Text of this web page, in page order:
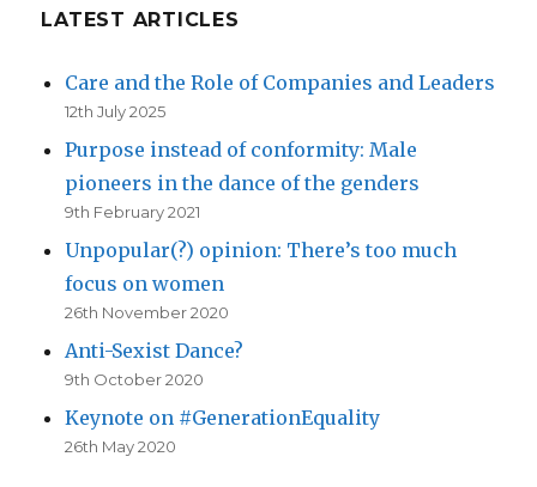
LATEST ARTICLES
Care and the Role of Companies and Leaders
12th July 2025
Purpose instead of conformity: Male
pioneers in the dance of the genders
9th February 2021
Unpopular(?) opinion: There’s too much
focus on women
26th November 2020
Anti-Sexist Dance?
9th October 2020
Keynote on #GenerationEquality
26th May 2020